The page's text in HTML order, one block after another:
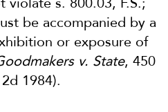
be accompanied by a
or exposure of
v. State, 450
1984).